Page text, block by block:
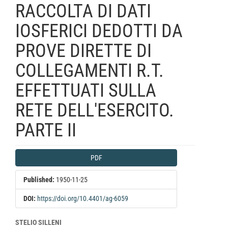
RACCOLTA DI DATI
IOSFERICI DEDOTTI DA
PROVE DIRETTE DI
COLLEGAMENTI R.T.
EFFETTUATI SULLA
RETE DELL'ESERCITO.
PARTE II
Article
Sidebar
PDF
Published: 1950-11-25
DOI: https://doi.org/10.4401/ag-6059
Main
STELIO SILLENI